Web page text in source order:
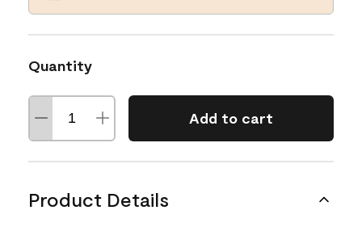
Quantity
Add to cart
Product Details